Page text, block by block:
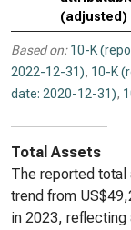
(adjusted)
Based on: 10-K
2022-12-31), 10-K
date: 2020-12-31),
Total Assets
The reported total
trend from
in 2023, reflecting